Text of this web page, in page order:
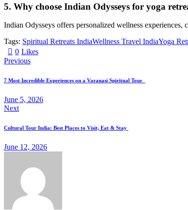
5. Why choose Indian Odysseys for yoga
Indian Odysseys offers personalized wellness
Tags: Spiritual Retreats IndiaWellness Travel IndiaYoga
0 Likes
Previous
7 Most Incredible Experiences on a Varanasi Spiritual Tour
June 5, 2026
Next
Cultural Tour India: Best Places to Visit, Eat & Stay
June 12, 2026